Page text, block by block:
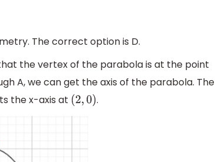
The correct option is D.
the vertex of the parabola is at the point
A, we can get the axis of the parabola. The
the x-axis at (2,0) .